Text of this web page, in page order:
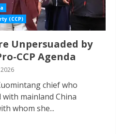
(CCP)
Unpersuaded by
CCP Agenda
chief who
mainland China
whom she...